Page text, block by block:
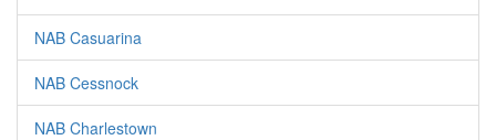
NAB Casuarina
NAB Cessnock
NAB Charlestown